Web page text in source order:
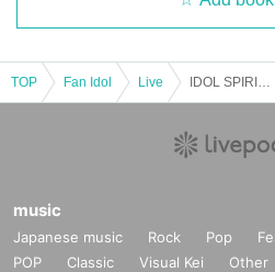
TOP Fan Idol Live
music
Japanese music Rock Pop
POP
Classic Visual Kei Other